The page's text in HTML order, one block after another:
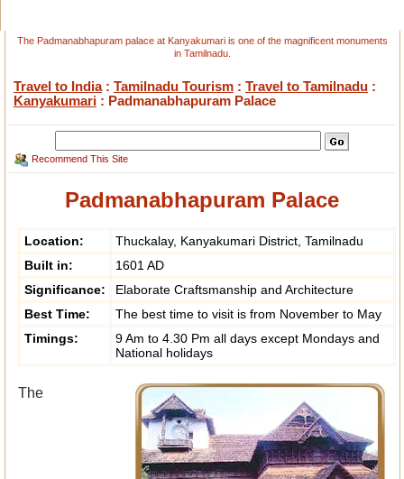
The Padmanabhapuram palace at Kanyakumari is one of the magnificent monuments
in Tamilnadu.
Travel to India: Tamilnadu Tourism: Travel to Tamilnadu:
Kanyakumari: Padmanabhapuram Palace
Recommend This Site
Padmanabhapuram Palace
Location:
Thuckalay, Kanyakumari District, Tamilnadu
Built in:
1601 AD
Significance:
Elaborate Craftsmanship and Architecture
Best Time:
The best time to visit is from November to May
Timings:
9 Am to 4.30 Pm all days except Mondays and
National holidays
The